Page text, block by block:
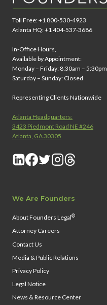
Toll Free: +1 800-530-4923
Atlanta HQ: +1 404-537-3686
In-Office Hours,
Available by Appointment:
Monday – Friday: 8:30am – 5:30pm
Saturday – Sunday: Closed
Representing Clients Nationwide
Atlanta Headquarters:
3423 Piedmont Road NE #246
Atlanta, GA 30305
We Are Founders
About Founders Legal®
Attorney Careers
Contact Us
Media & Public Relations
Privacy Policy
Legal Notice
News & Resource Center